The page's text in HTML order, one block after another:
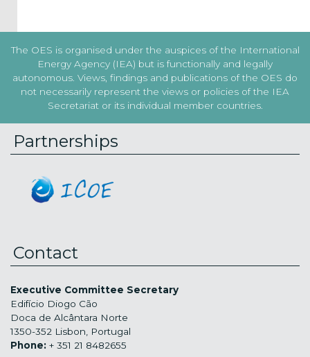
The OES is organised under the auspices of the International
Energy Agency (IEA) but is functionally and legally
autonomous. Views, findings and publications of the OES do
not necessarily represent the views or policies of the IEA
Secretariat or its individual member countries.
Partnerships
Contact
Executive Committee Secretary
Edifício Diogo Cão
Doca de Alcântara Norte
1350-352 Lisbon, Portugal
Phone: + 351 21 8482655